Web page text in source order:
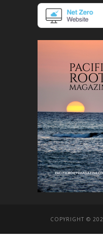
COPYRIGHT ©